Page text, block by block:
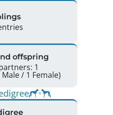
offspring
1
Offspring: 3 (2 Male / 1 Female)